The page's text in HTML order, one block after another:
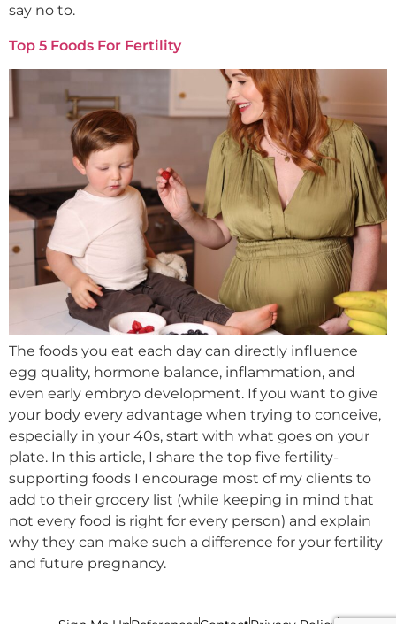
say no to.
Top 5 Foods For Fertility
The foods you eat each day can directly influence
egg quality, hormone balance, inflammation, and
even early embryo development. If you want to give
your body every advantage when trying to conceive,
especially in your 40s, start with what goes on your
plate. In this article, I share the top five fertility-
supporting foods I encourage most of my clients to
add to their grocery list (while keeping in mind that
not every food is right for every person) and explain
why they can make such a difference for your fertility
and future pregnancy.